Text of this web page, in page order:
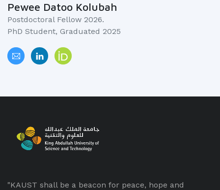
Pewee Datoo Kolubah
Postdoctoral Fellow 2026.
PhD Student, Graduated 2025
"KAUST shall be a beacon for peace, hope and